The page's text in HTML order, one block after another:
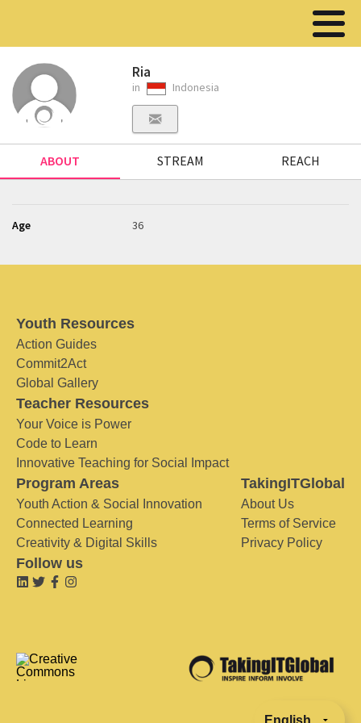
Ria
in Indonesia
ABOUT STREAM REACH
Age 36
Youth Resources
Action Guides
Commit2Act
Global Gallery
Teacher Resources
Your Voice is Power
Code to Learn
Innovative Teaching for Social Impact
Program Areas
Youth Action & Social Innovation
Connected Learning
Creativity & Digital Skills
TakingITGlobal
About Us
Terms of Service
Privacy Policy
Follow us